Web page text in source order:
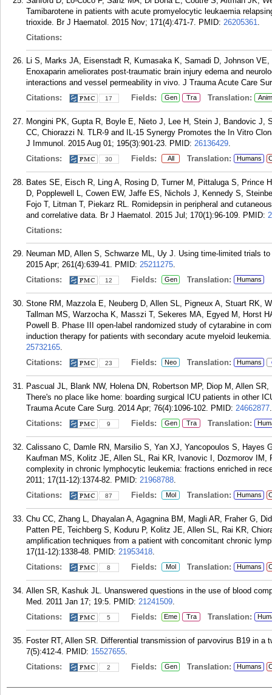
Tamibarotene in patients with acute promyelocytic leukaemia
trioxide. Br J Haematol. 2015 Nov; 171(4):471-7. PMID: 26205361.
Citations:
Li S, Marks JA, Eisenstadt R, Kumasaka K, Samadi D, Johnson
Enoxaparin ameliorates post-traumatic brain injury edema and
interactions and vessel permeability in vivo. J Trauma Acute Care
Citations:
17 Fields: Gen Tra Translation:
Mongini PK, Gupta R, Boyle E, Nieto J, Lee H, Stein J, Bandovic
CC, Chiorazzi N. TLR-9 and IL-15 Synergy Promotes the In Vitro
J Immunol. 2015 Aug 01; 195(3):901-23. PMID: 26136429.
Citations:
30 Fields: All Translation: Humans
Bates SE, Eisch R, Ling A, Rosing D, Turner M, Pittaluga S, Prince
D, Popplewell L, Cowen EW, Jaffe ES, Nichols J, Kennedy S,
Fojo T, Litman T, Piekarz RL. Romidepsin in peripheral and
and correlative data. Br J Haematol. 2015 Jul; 170(1):96-109. PMID:
Citations:
Neuman MD, Allen S, Schwarze ML, Uy J. Using time-limited trials
2015 Apr; 261(4):639-41. PMID: 25211275.
Citations:
12 Fields: Gen Translation: Humans
Stone RM, Mazzola E, Neuberg D, Allen SL, Pigneux A, Stuart RK,
Tallman MS, Warzocha K, Masszi T, Sekeres MA, Egyed M, Horst
Powell B. Phase III open-label randomized study of cytarabine in
induction therapy for patients with secondary acute myeloid
25732165.
Citations:
23 Fields: Neo Translation: Humans
Pascual JL, Blank NW, Holena DN, Robertson MP, Diop M, Allen
There's no place like home: boarding surgical ICU patients in other
Trauma Acute Care Surg. 2014 Apr; 76(4):1096-102. PMID: 24662877.
Citations:
9 Fields: Gen Tra Translation:
Calissano C, Damle RN, Marsilio S, Yan XJ, Yancopoulos S, Hayes
Kaufman MS, Kolitz JE, Allen SL, Rai KR, Ivanovic I, Dozmorov IM,
complexity in chronic lymphocytic leukemia: fractions enriched in
2011; 17(11-12):1374-82. PMID: 21968788.
Citations:
87 Fields: Mol Translation: Humans
Chu CC, Zhang L, Dhayalan A, Agagnina BM, Magli AR, Fraher G,
Patten PE, Teichberg S, Koduru P, Kolitz JE, Allen SL, Rai KR,
amplification techniques from a patient with concomitant chronic
17(11-12):1338-48. PMID: 21953418.
Citations:
8 Fields: Mol Translation: Humans
Allen SR, Kashuk JL. Unanswered questions in the use of blood
Med. 2011 Jan 17; 19:5. PMID: 21241509.
Citations:
5 Fields: Eme Tra Translation:
Foster RT, Allen SR. Differential transmission of parvovirus B19 in a
7(5):412-4. PMID: 15527655.
Citations:
2 Fields: Gen Translation: Humans